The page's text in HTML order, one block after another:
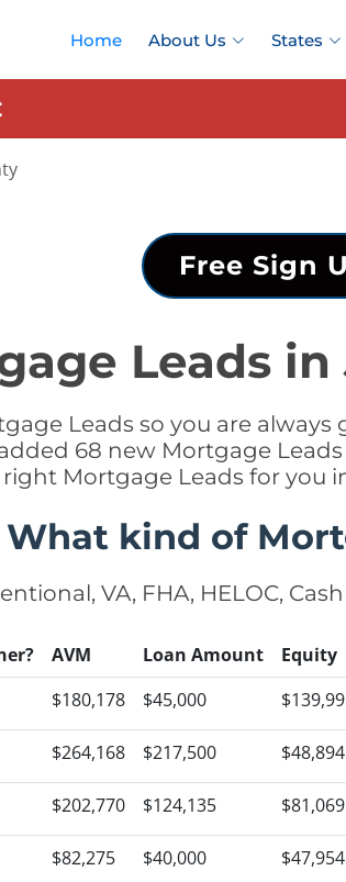
Home About Us States
Free Sign
Leads
Leads so you are
68 new Mortgage
right Mortgage Leads for you
What kind of
VA, FHA, HELOC,
AVM Loan Amount Equity
$180,178 $45,000
$264,168 $217,500 $48,894
$202,770 $124,135 $81,069
$82,275 $40,000 $47,954